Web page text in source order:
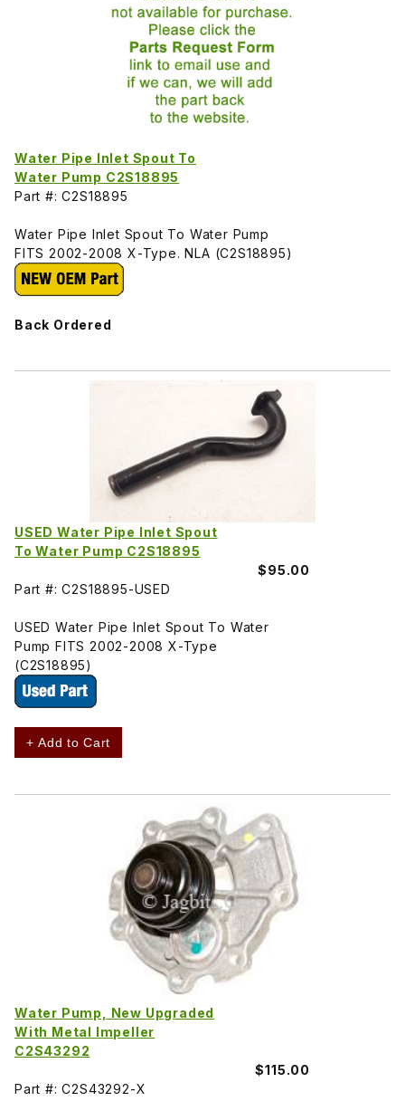
Water Pipe Inlet Spout To
Water Pump C2S18895
Part #: C2S18895
Water Pipe Inlet Spout To Water Pump
FITS 2002-2008 X-Type. NLA (C2S18895)
Back Ordered
USED Water Pipe Inlet Spout
To Water Pump C2S18895
$95.00
Part #: C2S18895-USED
USED Water Pipe Inlet Spout To Water
Pump FITS 2002-2008 X-Type
(C2S18895)
+ Add to Cart
Water Pump, New Upgraded
With Metal Impeller
C2S43292
$115.00
Part #: C2S43292-X